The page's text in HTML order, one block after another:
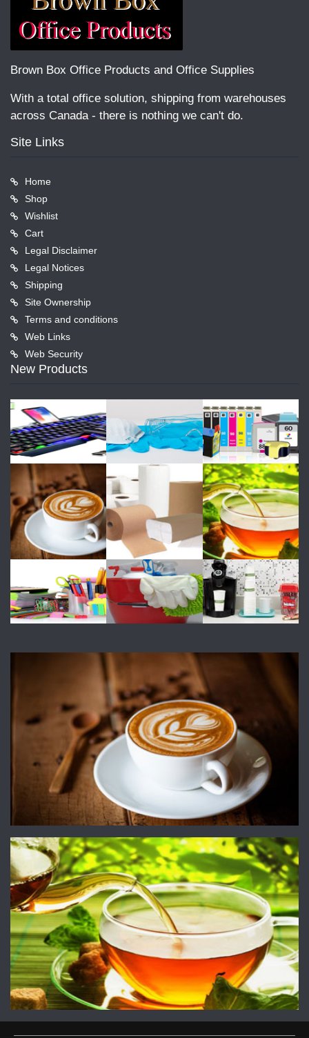
Brown Box Office Products and Office Supplies
With a total office solution, shipping from warehouses
across Canada - there is nothing we can't do.
Site Links
Home
Shop
Wishlist
Cart
Legal Disclaimer
Legal Notices
Shipping
Site Ownership
Terms and conditions
Web Links
Web Security
New Products